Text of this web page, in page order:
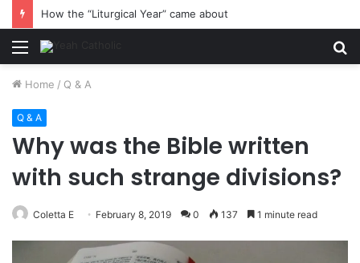
How the “Liturgical Year” came about
Menu
Home / Q & A
Q & A
Why was the Bible written
with such strange divisions?
Coletta E February 8, 2019 0 137 1 minute read